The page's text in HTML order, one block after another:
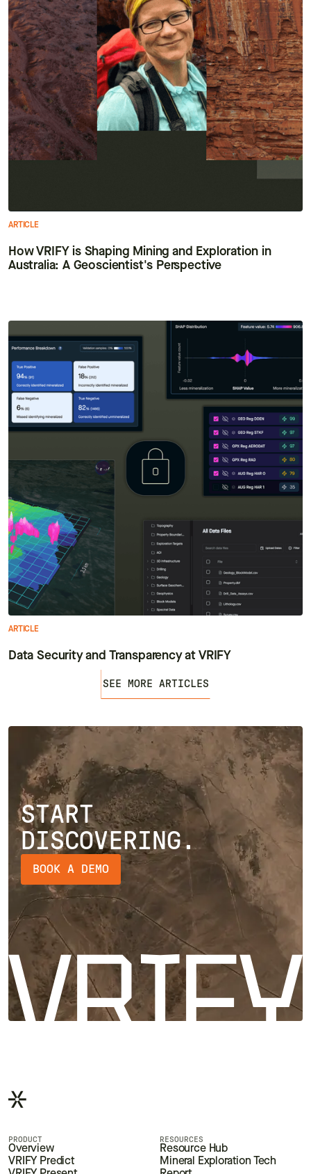
ARTICLE
How VRIFY is Shaping Mining and Exploration in
Australia: A Geoscientist's Perspective
ARTICLE
Data Security and Transparency at VRIFY
SEE MORE ARTICLES
START
DISCOVERING.
BOOK A DEMO
PRODUCT
Overview
VRIFY Predict
RESOURCES
Resource Hub
Mineral Exploration Tech